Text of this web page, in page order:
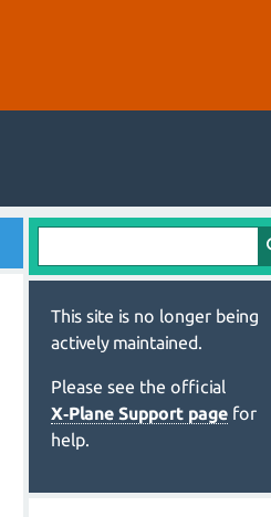
This site is no longer being
actively maintained.
Please see the official
X‑Plane Support page for
help.